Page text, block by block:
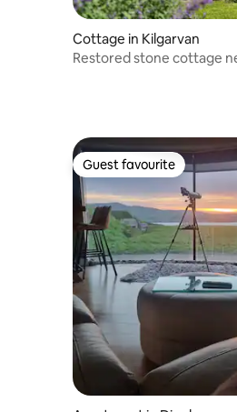
Cottage in Kilgarvan
Restored stone cottage
Guest favourite
Guest favourite